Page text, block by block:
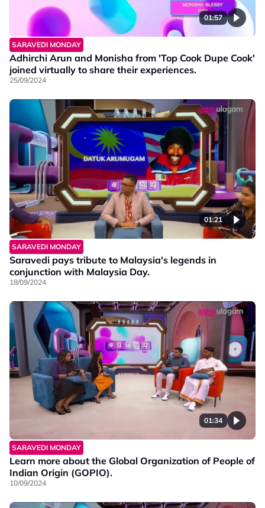
01:57
SARAVEDI MONDAY
Adhirchi Arun and Monisha from 'Top Cook Dupe Cook'
joined virtually to share their experiences.
25/09/2024
01:21
SARAVEDI MONDAY
Saravedi pays tribute to Malaysia's legends in
conjunction with Malaysia Day.
18/09/2024
01:34
SARAVEDI MONDAY
Learn more about the Global Organization of People of
Indian Origin (GOPIO).
10/09/2024